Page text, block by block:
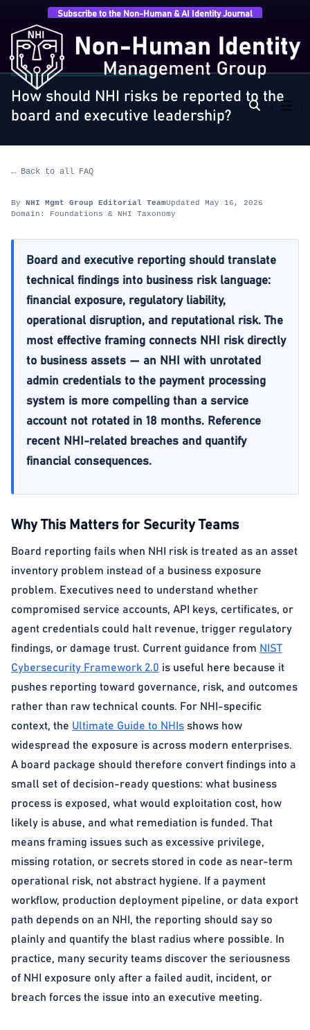
Subscribe to the Non-Human & AI Identity Journal
Home › FAQ
should NHI risks be reported to the…
FOUNDATIONS & NHI TAXONOMY
How should NHI risks be reported to the
board and executive leadership?
← Back to all FAQ
By NHI Mgmt Group Editorial TeamUpdated May 16, 2026
Domain: Foundations & NHI Taxonomy
Board and executive reporting should translate
technical findings into business risk language:
financial exposure, regulatory liability,
operational disruption, and reputational risk. The
most effective framing connects NHI risk directly
to business assets — an NHI with unrotated
admin credentials to the payment processing
system is more compelling than a service
account not rotated in 18 months. Reference
recent NHI-related breaches and quantify
financial consequences.
Why This Matters for Security Teams
Board reporting fails when NHI risk is treated as an asset
inventory problem instead of a business exposure
problem. Executives need to understand whether
compromised service accounts, API keys, certificates, or
agent credentials could halt revenue, trigger regulatory
findings, or damage trust. Current guidance from NIST
Cybersecurity Framework 2.0 is useful here because it
pushes reporting toward governance, risk, and outcomes
rather than raw technical counts. For NHI-specific
context, the Ultimate Guide to NHIs shows how
widespread the exposure is across modern enterprises.
A board package should therefore convert findings into a
small set of decision-ready questions: what business
process is exposed, what would exploitation cost, how
likely is abuse, and what remediation is funded. That
means framing issues such as excessive privilege,
missing rotation, or secrets stored in code as near-term
operational risk, not abstract hygiene. If a payment
workflow, production deployment pipeline, or data export
path depends on an NHI, the reporting should say so
plainly and quantify the blast radius where possible. In
practice, many security teams discover the seriousness
of NHI exposure only after a failed audit, incident, or
breach forces the issue into an executive meeting.